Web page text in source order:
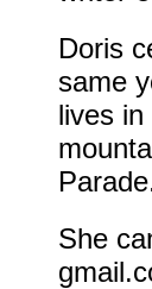
Doris
same
lives
She